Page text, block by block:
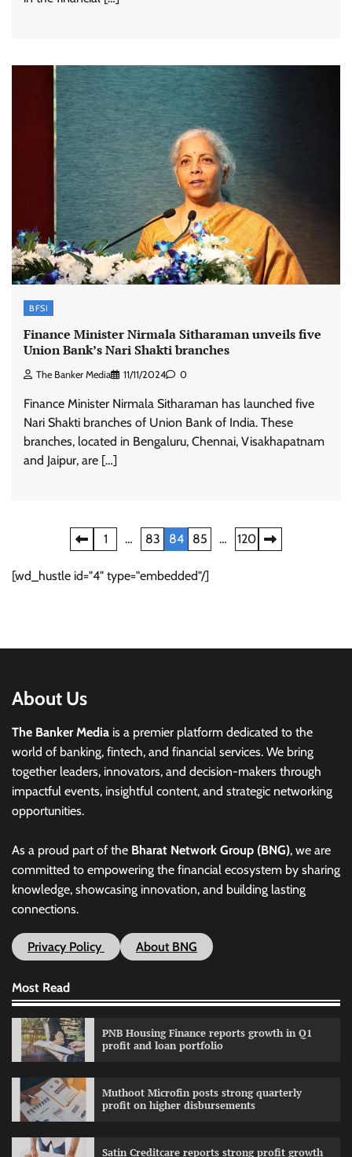
BFSI
Finance Minister Nirmala Sitharaman unveils five
Union Bank’s Nari Shakti branches
The Banker Media 11/11/2024 0
Finance Minister Nirmala Sitharaman has launched five
Nari Shakti branches of Union Bank of India. These
branches, located in Bengaluru, Chennai, Visakhapatnam
and Jaipur, are […]
pagination
1 … 83 84 85 … 120
[wd_hustle id="4" type="embedded"/]
About Us
The Banker Media is a premier platform dedicated to the
world of banking, fintech, and financial services. We bring
together leaders, innovators, and decision-makers through
impactful events, insightful content, and strategic networking
opportunities.
As a proud part of the Bharat Network Group (BNG), we are
committed to empowering the financial ecosystem by sharing
knowledge, showcasing innovation, and building lasting
connections.
Privacy Policy About BNG
Most Read
PNB Housing Finance reports growth in Q1
profit and loan portfolio
Muthoot Microfin posts strong quarterly
profit on higher disbursements
Satin Creditcare reports strong profit growth